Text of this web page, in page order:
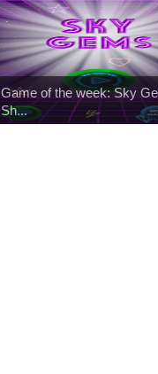
Game of the week: Sky
Sh...